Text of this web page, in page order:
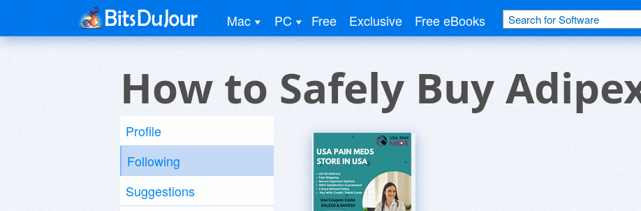
Mac PC Free Exclusive Free eBooks
How to Safely Buy
Profile
Following
Suggestions